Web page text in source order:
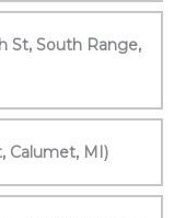
St, South Range,
Calumet, MI)